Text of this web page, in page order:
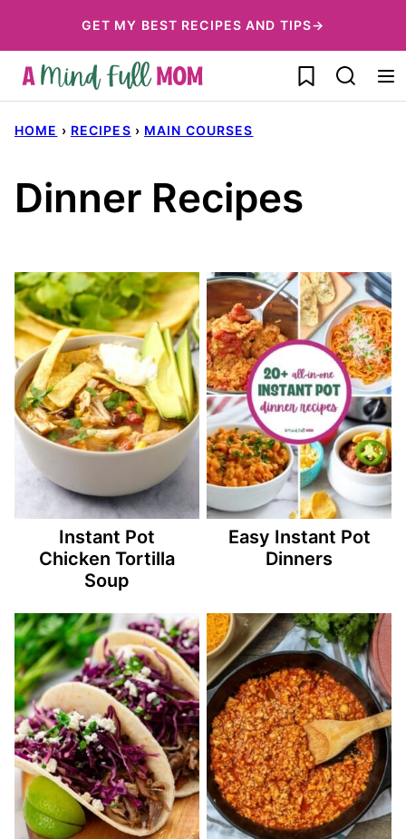
to
content
GET MY BEST RECIPES AND TIPS→
My Favorites
HOME › RECIPES › MAIN COURSES
Dinner Recipes
Instant Pot
Chicken Tortilla
Soup
Easy Instant Pot
Dinners